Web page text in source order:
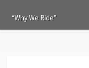
“Why We Ride”